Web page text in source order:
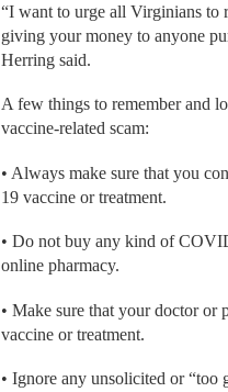
“I want to urge all Virginians to
giving your money to anyone
Herring said.
A few things to remember and
vaccine-related scam:
• Always make sure that you
19 vaccine or treatment.
• Do not buy any kind of
online pharmacy.
• Make sure that your doctor
vaccine or treatment.
• Ignore any unsolicited or “too